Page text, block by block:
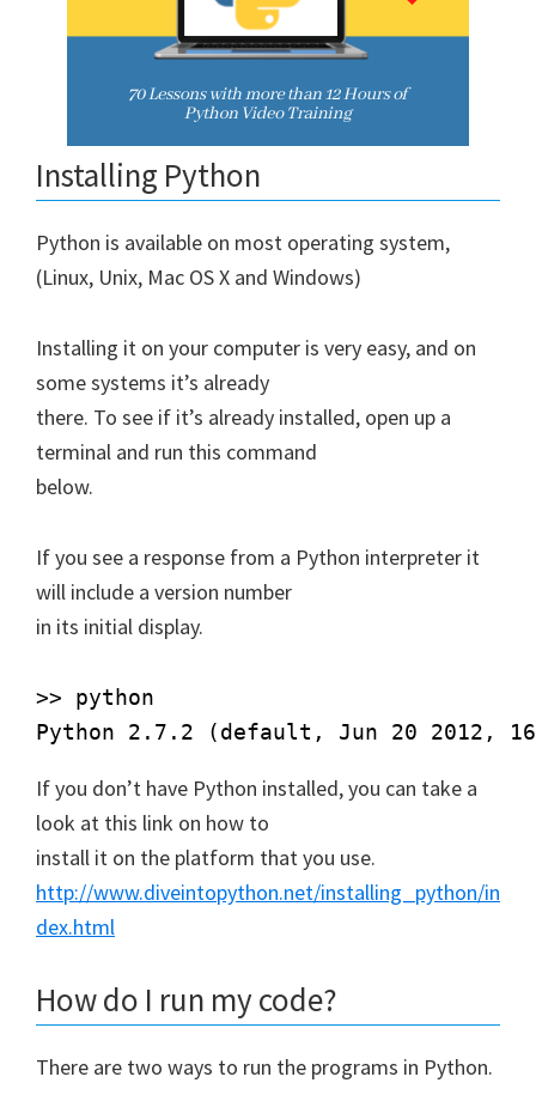
Installing Python
Python is available on most operating system,
(Linux, Unix, Mac OS X and Windows)
Installing it on your computer is very easy, and on
some systems it’s already
there. To see if it’s already installed, open up a
terminal and run this command
below.
If you see a response from a Python interpreter it
will include a version number
in its initial display.
>> python
If you don’t have Python installed, you can take a
look at this link on how to
install it on the platform that you use.
http://www.diveintopython.net/installing_python/in
dex.html
How do I run my code?
There are two ways to run the programs in Python.